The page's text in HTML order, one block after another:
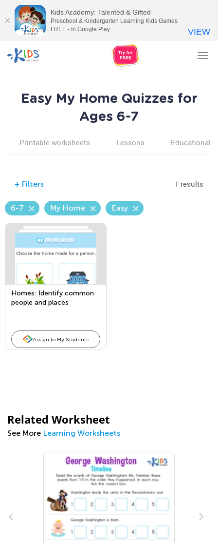
Easy My Home Quizzes for
Ages 6-7
Printable worksheets Lessons Educational
+ Filters 1 results
6-7 My Home Easy
Homes: Identify common
people and places
Assign to My Students
Related Worksheet
See More Learning Worksheets
Kids Academy: Talented & Gifted
Preschool & Kindergarten Learning Kids Games
FREE - In Google Play
VIEW